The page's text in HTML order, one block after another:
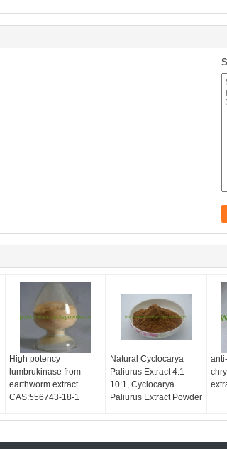
High potency
lumbrukinase from
earthworm extract
CAS:556743-18-1
Natural Cyclocarya
Paliurus Extract 4:1
10:1, Cyclocarya
Paliurus Extract Powder